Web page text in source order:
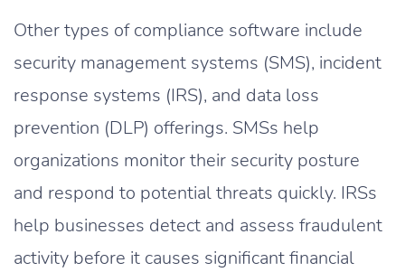
Other types of compliance software include
security management systems (SMS), incident
response systems (IRS), and data loss
prevention (DLP) offerings. SMSs help
organizations monitor their security posture
and respond to potential threats quickly. IRSs
help businesses detect and assess fraudulent
activity before it causes significant financial